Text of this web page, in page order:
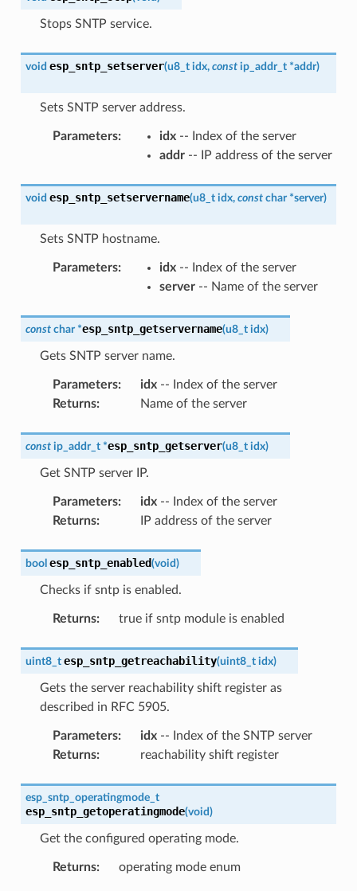
Stops SNTP service.
void esp_sntp_setserver(u8_t idx, const ip_addr_t *addr)
Sets SNTP server address.
Parameters: idx-- Index of the server
addr-- IP address of the server
void esp_sntp_setservername(u8_t idx, const char *server)
Sets SNTP hostname.
Parameters: idx-- Index of the server
server-- Name of the server
const char *esp_sntp_getservername(u8_t idx)
Gets SNTP server name.
Parameters: idx-- Index of the server
Returns: Name of the server
const ip_addr_t *esp_sntp_getserver(u8_t idx)
Get SNTP server IP.
Parameters: idx-- Index of the server
Returns: IP address of the server
bool esp_sntp_enabled(void)
Checks if sntp is enabled.
Returns: true if sntp module is enabled
uint8_t esp_sntp_getreachability(uint8_t idx)
Gets the server reachability shift register as
described in RFC 5905.
Parameters: idx-- Index of the SNTP server
Returns: reachability shift register
esp_sntp_operatingmode_t
esp_sntp_getoperatingmode(void)
Get the configured operating mode.
Returns: operating mode enum